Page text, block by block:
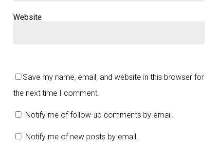
Website
Save my name, email, and website in this browser for
the next time I comment.
Notify me of follow-up comments by email.
Notify me of new posts by email.